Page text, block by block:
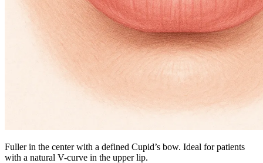
Fuller in the center with a defined Cupid’s bow. Ideal for patients
with a natural V-curve in the upper lip.